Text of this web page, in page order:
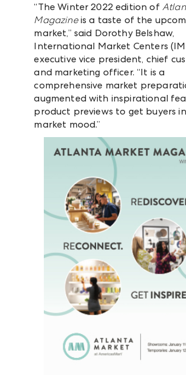
“The Winter 2022 edition of
Magazineis a taste of the
market,” said Dorothy Belshaw,
International Market Centers
executive vice president, chief
and marketing officer. “It is a
comprehensive market
augmented with inspirational
product previews to get buyers
market mood.”